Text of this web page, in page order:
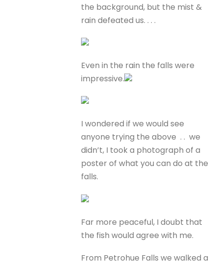
the background, but the mist &
rain defeated us. . . .
Even in the rain the falls were
impressive.
I wondered if we would see
anyone trying the above . . we
didn’t, I took a photograph of a
poster of what you can do at the
falls.
Far more peaceful, I doubt that
the fish would agree with me.
From Petrohue Falls we walked a